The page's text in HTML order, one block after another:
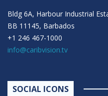
Bldg 6A, Harbour Industrial
BB 11145, Barbados
+1 246 467-1000
info@caribvision.tv
SOCIAL ICONS